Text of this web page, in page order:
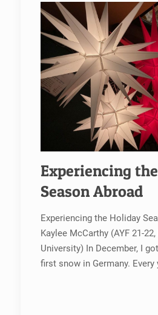
Experiencing
Season Abroad
Experiencing the Holiday
Kaylee McCarthy (AYF 21-
University) In December, I
first snow in Germany. Every